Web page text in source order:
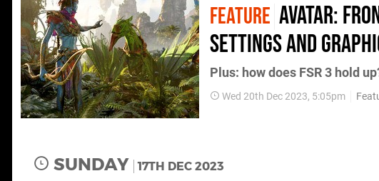
FEATURE Avatar:
settings and
Plus: how does FSR 3 hold
Wed 20th Dec 2023, 5:05pm
SUNDAY 17TH DEC 2023